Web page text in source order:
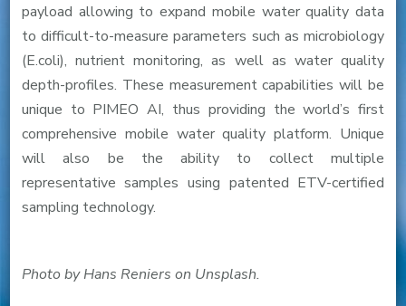
payload allowing to expand mobile water quality data
to difficult-to-measure parameters such as microbiology
(E.coli), nutrient monitoring, as well as water quality
depth-profiles. These measurement capabilities will be
unique to PIMEO AI, thus providing the world’s first
comprehensive mobile water quality platform. Unique
will also be the ability to collect multiple
representative samples using patented ETV-certified
sampling technology.
Photo by Hans Reniers on Unsplash.